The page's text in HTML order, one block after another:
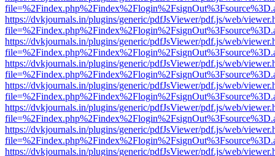
https://dvkjournals.in/plugins/generic/pdfJsViewer/pdf.js/web/
https://dvkjournals.in/plugins/generic/pdfJsViewer/pdf.js/web/
https://dvkjournals.in/plugins/generic/pdfJsViewer/pdf.js/web/
https://dvkjournals.in/plugins/generic/pdfJsViewer/pdf.js/web/
https://dvkjournals.in/plugins/generic/pdfJsViewer/pdf.js/web/
https://dvkjournals.in/plugins/generic/pdfJsViewer/pdf.js/web/
https://dvkjournals.in/plugins/generic/pdfJsViewer/pdf.js/web/